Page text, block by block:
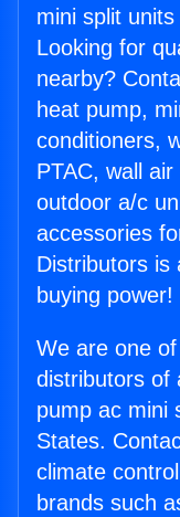
mini split
Looking for
nearby?
heat pump,
conditioners,
PTAC, wall
outdoor a/c
accessories
Distributors is
buying power!
We are one
distributors of
pump ac mini
States.
climate
brands such